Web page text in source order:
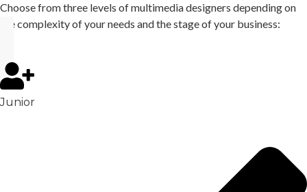
Choose from three levels ofmultimedia designers depending on
the complexity of your needs and the stage of your business:
Junior